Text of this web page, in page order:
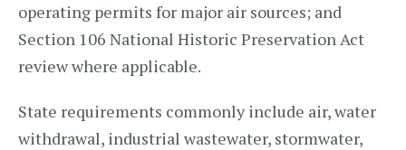
operating permits for major air sources; and
Section 106 National Historic Preservation Act
review where applicable.
State requirements commonly include air, water
withdrawal, industrial wastewater, stormwater,